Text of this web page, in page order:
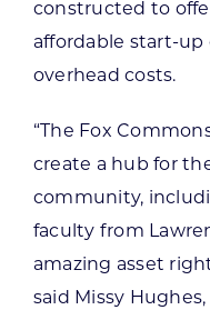
constructed to
affordable start-
overhead costs.
“The Fox
create a hub for
community,
faculty from
amazing asset
said Missy